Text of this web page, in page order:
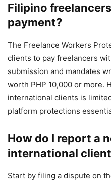
Filipino
payment?
The Freelance Workers
clients to pay freelancers
submission and mandates
worth PHP 10,000 or more.
international clients is
platform protections
How do I report a
international client
Start by filing a dispute on